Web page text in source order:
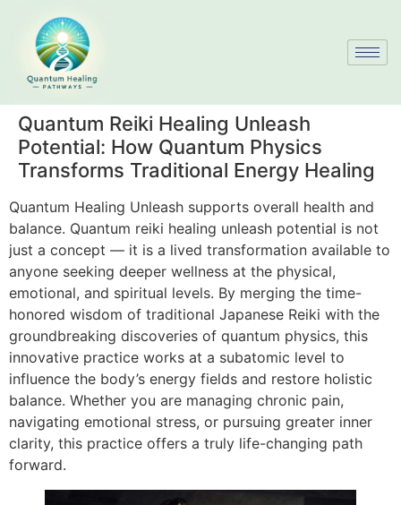
Quantum Reiki Healing Unleash
Potential: How Quantum Physics
Transforms Traditional Energy Healing
Quantum Healing Unleash supports overall health and
balance. Quantum reiki healing unleash potential is not
just a concept — it is a lived transformation available to
anyone seeking deeper wellness at the physical,
emotional, and spiritual levels. By merging the time-
honored wisdom of traditional Japanese Reiki with the
groundbreaking discoveries of quantum physics, this
innovative practice works at a subatomic level to
influence the body’s energy fields and restore holistic
balance. Whether you are managing chronic pain,
navigating emotional stress, or pursuing greater inner
clarity, this practice offers a truly life-changing path
forward.